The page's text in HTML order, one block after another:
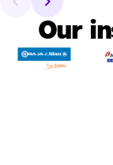
Our